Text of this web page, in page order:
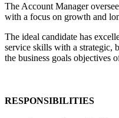
The Account Manager
with a focus on growth and
The ideal candidate has
service skills with a strategic,
the business goals objectives
RESPONSIBILITIES